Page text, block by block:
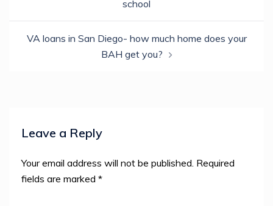
school
VA loans in San Diego- how much home does your
BAH get you?
Leave a Reply
Your email address will not be published. Required
fields are marked *